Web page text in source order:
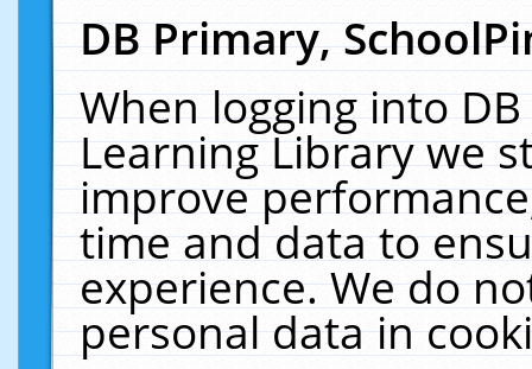
DB Primary,
When logging into
Learning Library we
improve
time and data to
experience. We do
personal data in